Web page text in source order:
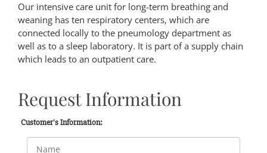
Our intensive care unit for long-term breathing and
weaning has ten respiratory centers, which are
connected locally to the pneumology department as
well as to a sleep laboratory. It is part of a supply chain
which leads to an outpatient care.
Request Information
Customer's Information: